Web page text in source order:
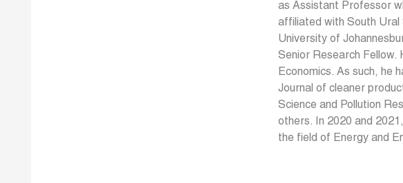
as Assistant Professor
affiliated with South Ural
University of
Senior Research Fellow.
Economics. As such, he
Journal of cleaner
Science and Pollution
others. In 2020 and
the field of Energy and